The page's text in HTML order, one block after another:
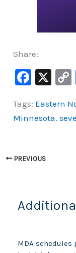
Share:
F
c
e
o
X
Tags: Eastern
Minnesota,
PREVIOUS
MDA